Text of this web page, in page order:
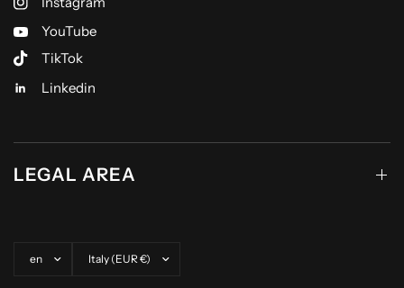
YouTube
TikTok
Linkedin
LEGAL AREA